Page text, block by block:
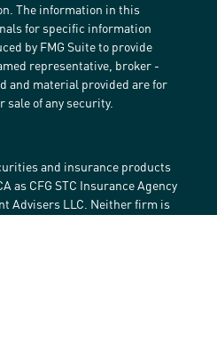
The information in this
for specific information
by FMG Suite to provide
representative, broker -
and material provided are for
of any security.
and insurance products
as CFG STC Insurance Agency
Advisers LLC. Neither firm is